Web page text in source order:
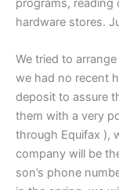
programs,
hardware stores.
We tried to
we had no recent
deposit to assure
them with a very
through Equifax ),
company will be
son’s phone